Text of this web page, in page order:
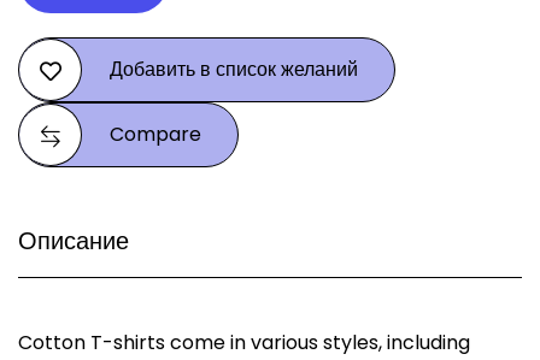
Добавить в список желаний
Compare
Alternative:
Описание
Cotton T-shirts come in various styles, including